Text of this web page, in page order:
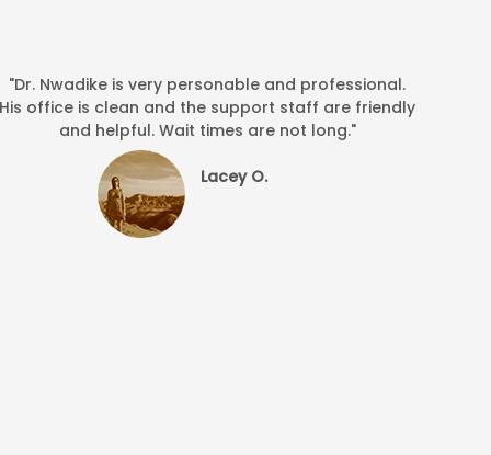
"Dr. Nwadike is very personable and professional.
His office is clean and the support staff are friendly
and helpful. Wait times are not long."
Lacey O.